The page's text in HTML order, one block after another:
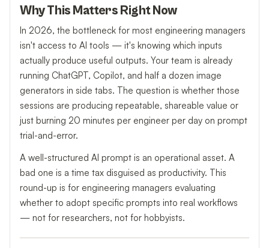
Why This Matters Right Now
In 2026, the bottleneck for most engineering managers
isn't access to AI tools — it's knowing which inputs
actually produce useful outputs. Your team is already
running ChatGPT, Copilot, and half a dozen image
generators in side tabs. The question is whether those
sessions are producing repeatable, shareable value or
just burning 20 minutes per engineer per day on prompt
trial-and-error.
A well-structured AI prompt is an operational asset. A
bad one is a time tax disguised as productivity. This
round-up is for engineering managers evaluating
whether to adopt specific prompts into real workflows
— not for researchers, not for hobbyists.